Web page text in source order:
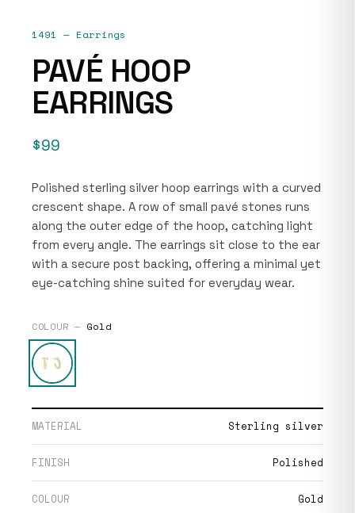
1491 — Earrings
PAVÉ HOOP
EARRINGS
$99
Polished sterling silver hoop earrings with a curved
crescent shape. A row of small pavé stones runs
along the outer edge of the hoop, catching light
from every angle. The earrings sit close to the ear
with a secure post backing, offering a minimal yet
eye-catching shine suited for everyday wear.
COLOUR — Gold
MATERIAL Sterling silver
FINISH Polished
COLOUR Gold